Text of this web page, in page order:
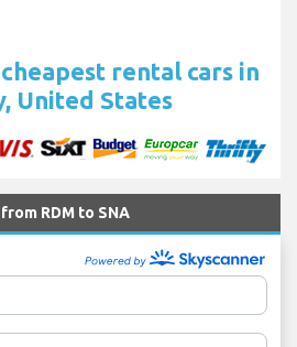
cheapest rental cars in
United States
RDM to SNA